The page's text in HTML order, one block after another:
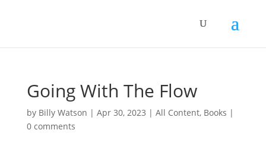
Going With The Flow
by Billy Watson | Apr 30, 2023 | All Content, Books |
0 comments